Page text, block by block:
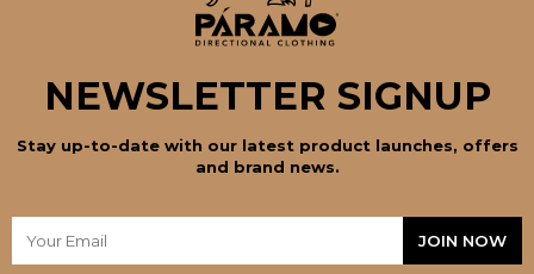
NEWSLETTER SIGNUP
Stay up-to-date with our latest product launches, offers
and brand news.